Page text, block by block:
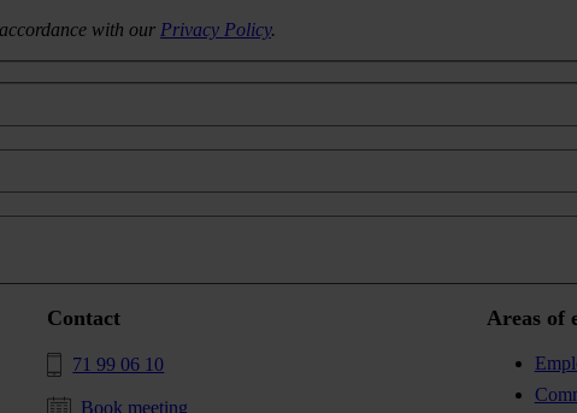
with our Privacy Policy.
Contact
71 99 06 10
Book meeting
Areas of